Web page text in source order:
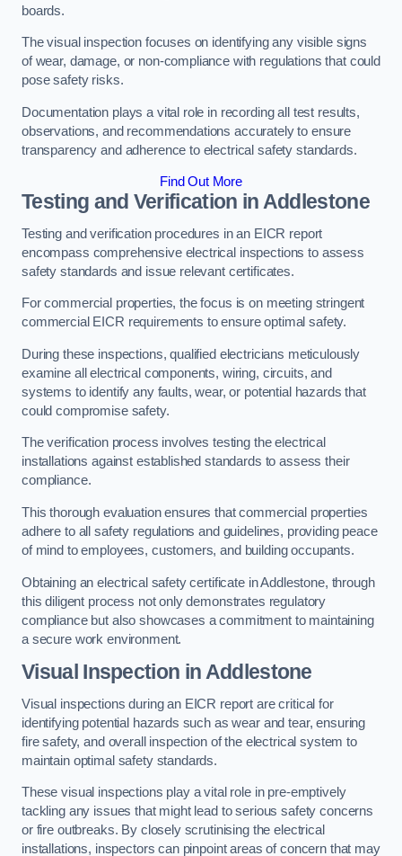
boards.
The visual inspection focuses on identifying any visible signs
of wear, damage, or non-compliance with regulations that could
pose safety risks.
Documentation plays a vital role in recording all test results,
observations, and recommendations accurately to ensure
transparency and adherence to electrical safety standards.
Find Out More
Testing and Verification in Addlestone
Testing and verification procedures in an EICR report
encompass comprehensive electrical inspections to assess
safety standards and issue relevant certificates.
For commercial properties, the focus is on meeting stringent
commercial EICR requirements to ensure optimal safety.
During these inspections, qualified electricians meticulously
examine all electrical components, wiring, circuits, and
systems to identify any faults, wear, or potential hazards that
could compromise safety.
The verification process involves testing the electrical
installations against established standards to assess their
compliance.
This thorough evaluation ensures that commercial properties
adhere to all safety regulations and guidelines, providing peace
of mind to employees, customers, and building occupants.
Obtaining an electrical safety certificate in Addlestone, through
this diligent process not only demonstrates regulatory
compliance but also showcases a commitment to maintaining
a secure work environment.
Visual Inspection in Addlestone
Visual inspections during an EICR report are critical for
identifying potential hazards such as wear and tear, ensuring
fire safety, and overall inspection of the electrical system to
maintain optimal safety standards.
These visual inspections play a vital role in pre-emptively
tackling any issues that might lead to serious safety concerns
or fire outbreaks. By closely scrutinising the electrical
installations, inspectors can pinpoint areas of concern that may